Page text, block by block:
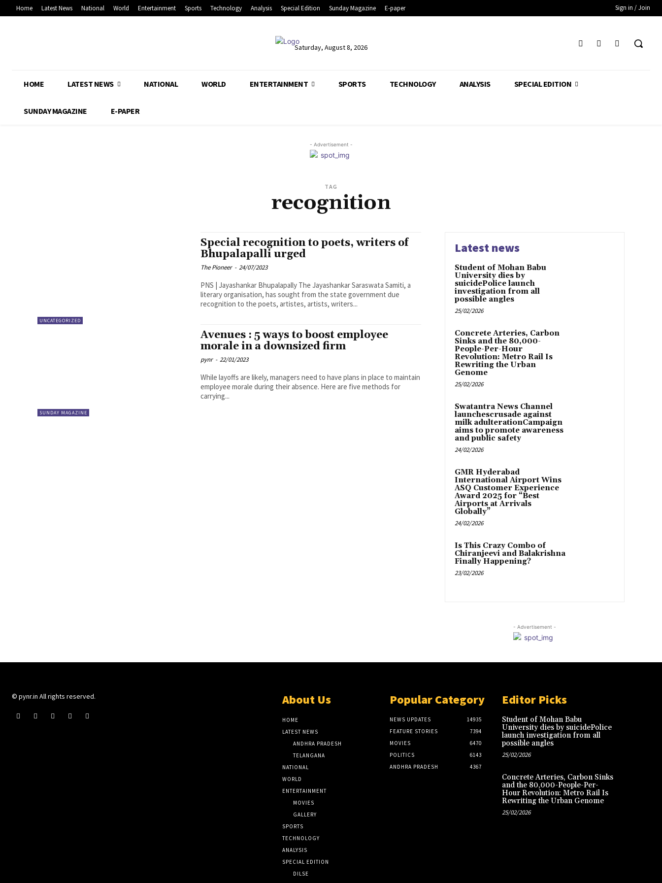
Home Latest News National World Entertainment Sports Technology Analysis Special Edition Sunday Magazine E-paper Sign in / Join
Saturday, August 8, 2026
HOME LATEST NEWS NATIONAL WORLD ENTERTAINMENT SPORTS TECHNOLOGY ANALYSIS SPECIAL EDITION
SUNDAY MAGAZINE E-PAPER
- Advertisement -
TAG
recognition
UNCATEGORIZED
Special recognition to poets, writers of
Bhupalapalli urged
The Pioneer - 24/07/2023
PNS | Jayashankar Bhupalapally The Jayashankar Saraswata Samiti, a
literary organisation, has sought from the state government due
recognition to the poets, artistes, artists, writers...
SUNDAY MAGAZINE
Avenues : 5 ways to boost employee
morale in a downsized firm
pynr - 22/01/2023
While layoffs are likely, managers need to have plans in place to maintain
employee morale during their absence. Here are five methods for
carrying...
Latest news
Student of Mohan Babu
University dies by
suicidePolice launch
investigation from all
possible angles
25/02/2026
Concrete Arteries, Carbon
Sinks and the 80,000-
People-Per-Hour
Revolution: Metro Rail Is
Rewriting the Urban
Genome
25/02/2026
Swatantra News Channel
launchescrusade against
milk adulterationCampaign
aims to promote awareness
and public safety
24/02/2026
GMR Hyderabad
International Airport Wins
ASQ Customer Experience
Award 2025 for “Best
Airports at Arrivals
Globally”
24/02/2026
Is This Crazy Combo of
Chiranjeevi and Balakrishna
Finally Happening?
23/02/2026
- Advertisement -
© pynr.in All rights reserved. About Us
HOME
LATEST NEWS
ANDHRA PRADESH
TELANGANA
NATIONAL
WORLD
ENTERTAINMENT
MOVIES
GALLERY
SPORTS
TECHNOLOGY
ANALYSIS
SPECIAL EDITION
DILSE
Popular Category
NEWS UPDATES
14935
FEATURE STORIES
7394
MOVIES
6470
POLITICS
6143
ANDHRA PRADESH
4367
Editor Picks
Student of Mohan Babu
University dies by suicidePolice
launch investigation from all
possible angles
25/02/2026
Concrete Arteries, Carbon Sinks
and the 80,000-People-Per-
Hour Revolution: Metro Rail Is
Rewriting the Urban Genome
25/02/2026